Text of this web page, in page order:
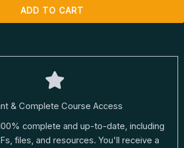
ADD TO CART
& Complete Course Access
complete and up-to-date, including
files, and resources. You'll receive a